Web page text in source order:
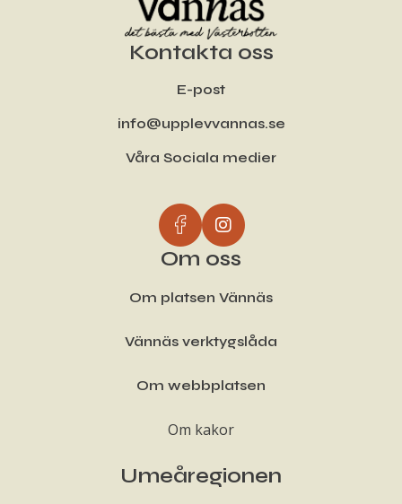
Kontakta oss
E-post
info@upplevvannas.se
Våra Sociala medier
Om oss
Om platsen Vännäs
Vännäs verktygslåda
Om webbplatsen
Om kakor
Umeåregionen